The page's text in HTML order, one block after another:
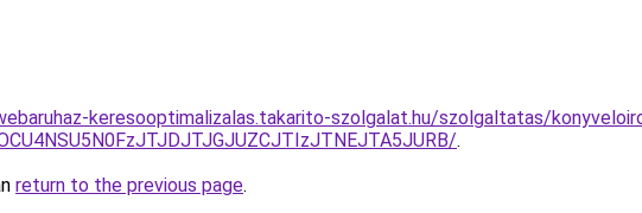
keresooptimalizalas.takarito-szolgalat.hu/szolgaltatas/
.
return to the previous page.